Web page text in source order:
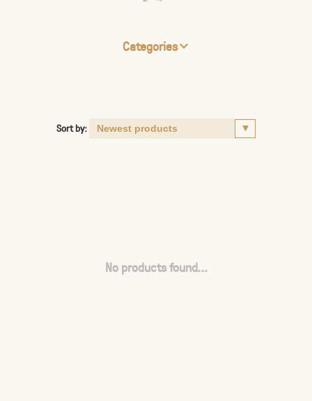
Categories
Sort by:
No products found...